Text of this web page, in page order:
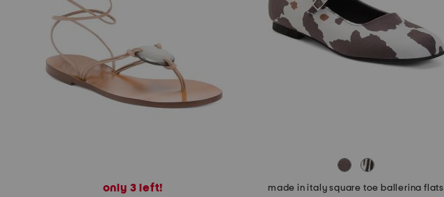
only 3 left! made in italy square toe ballerina flats